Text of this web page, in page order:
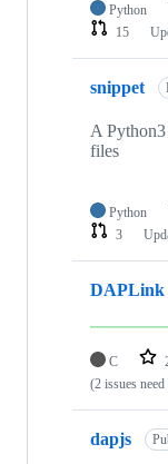
Python
15
snippet
A
files
Python
3
DAPLink
C
(2 issues
dapjs